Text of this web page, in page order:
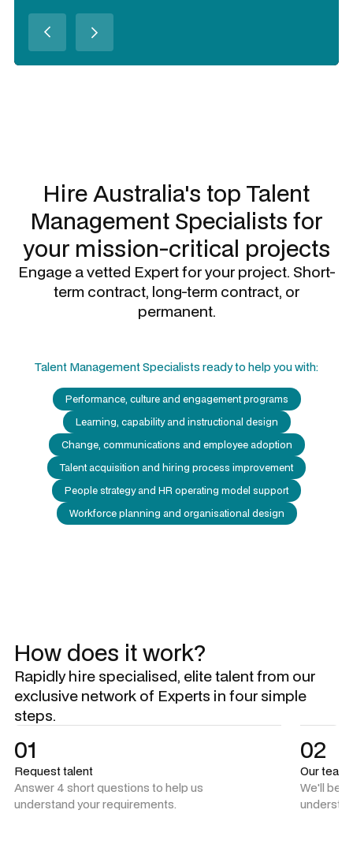
Hire Australia's top Talent
Management Specialists for
your mission-critical projects
Engage a vetted Expert for your project. Short-
term contract, long-term contract, or
permanent.
Talent Management Specialists ready to help you with:
Performance, culture and engagement programs
Learning, capability and instructional design
Change, communications and employee adoption
Talent acquisition and hiring process improvement
People strategy and HR operating model support
Workforce planning and organisational design
How does it work?
Rapidly hire specialised, elite talent from our
exclusive network of Experts in four simple
steps.
01
Request talent
Answer 4 short questions to help us
understand your requirements.
02
Our
We'll be